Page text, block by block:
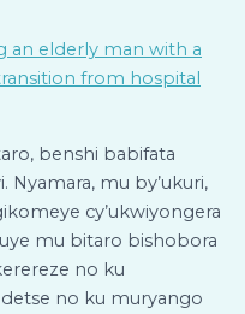
benshi babifata
Nyamara, mu by’ukuri,
cy’ukwiyongera
mu bitaro bishobora
no ku
no ku muryango